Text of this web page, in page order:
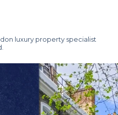
luxury property specialist